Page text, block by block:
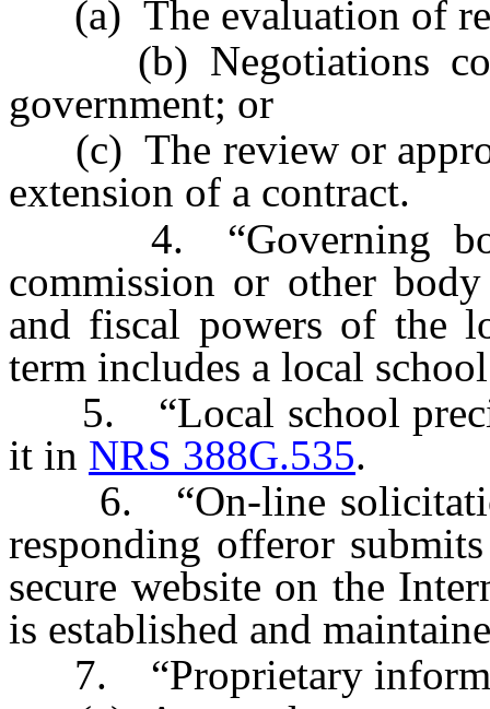
(a) The evaluation of
(b) Negotiations
government; or
(c) The review or
extension of a contract.
4. “Governing
commission or other
and fiscal powers of the
term includes a local
5. “Local school
it in NRS 388G.535.
6. “On-line
responding offeror
secure website on the
is established and
7. “Proprietary